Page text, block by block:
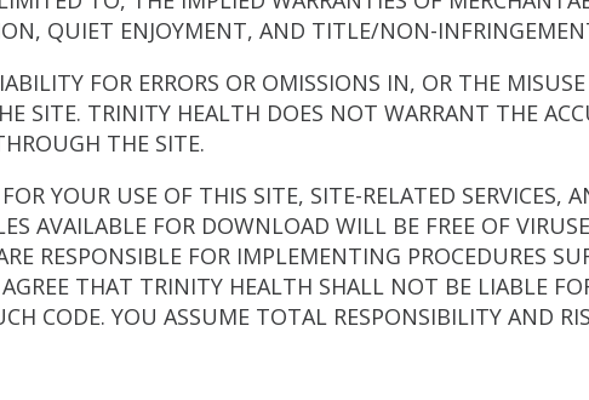
QUIET ENJOYMENT, AND TITLE/NON-
FOR ERRORS OR OMISSIONS IN, OR THE
SITE. TRINITY HEALTH DOES NOT WARRANT THE
THE SITE.
YOUR USE OF THIS SITE, SITE-RELATED SERVICES,
AVAILABLE FOR DOWNLOAD WILL BE FREE OF
RESPONSIBLE FOR IMPLEMENTING PROCEDURES
THAT TRINITY HEALTH SHALL NOT BE LIABLE
CODE. YOU ASSUME TOTAL RESPONSIBILITY AND